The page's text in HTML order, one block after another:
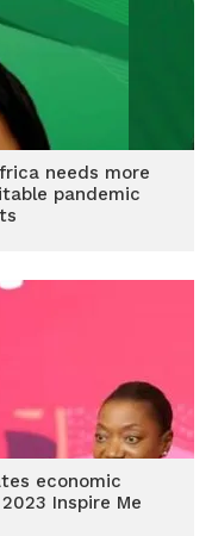
needs more
pandemic
economic
Inspire Me